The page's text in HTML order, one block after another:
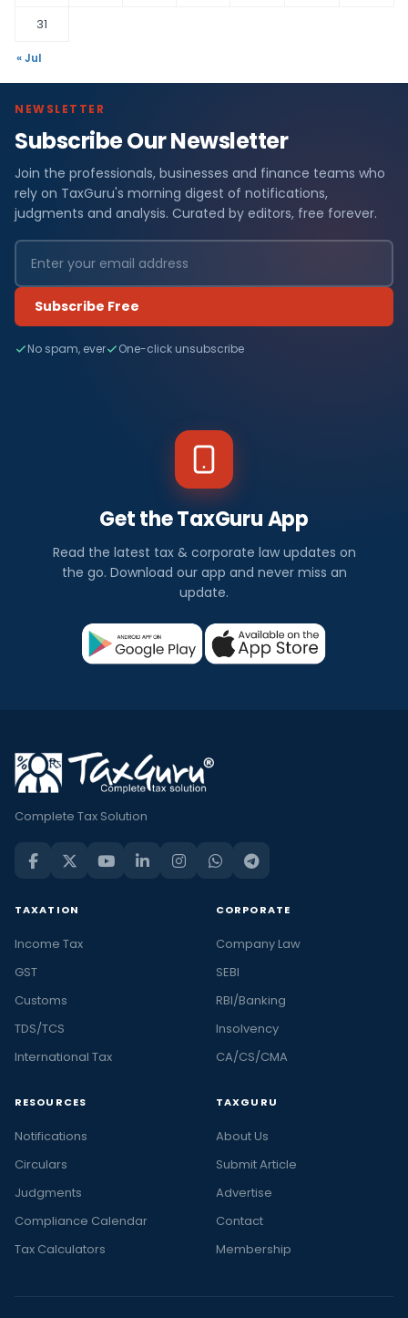
31
« Jul
NEWSLETTER
Subscribe Our Newsletter
Join the professionals, businesses and finance teams who
rely on TaxGuru's morning digest of notifications,
judgments and analysis. Curated by editors, free forever.
Subscribe Free
No spam, ever One-click unsubscribe
Get the TaxGuru App
Read the latest tax & corporate law updates on
the go. Download our app and never miss an
update.
Complete Tax Solution
TAXATION
Income Tax
GST
Customs
TDS/TCS
International Tax
CORPORATE
Company Law
SEBI
RBI/Banking
Insolvency
CA/CS/CMA
RESOURCES
Notifications
Circulars
Judgments
Compliance Calendar
Tax Calculators
TAXGURU
About Us
Submit Article
Advertise
Contact
Membership